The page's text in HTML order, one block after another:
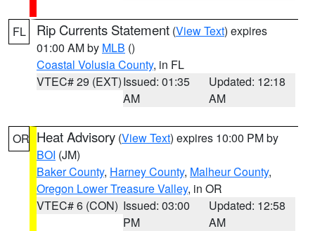
FL Rip Currents Statement (View Text) expires
01:00 AM by MLB ()
Coastal Volusia County, in FL
VTEC# 29 (EXT)Issued: 01:35
AM
Updated: 12:18
AM
OR Heat Advisory (View Text) expires 10:00 PM by
BOI (JM)
Baker County, Harney County, Malheur County,
Oregon Lower Treasure Valley, in OR
VTEC# 6 (CON) Issued: 03:00
PM
Updated: 12:58
AM